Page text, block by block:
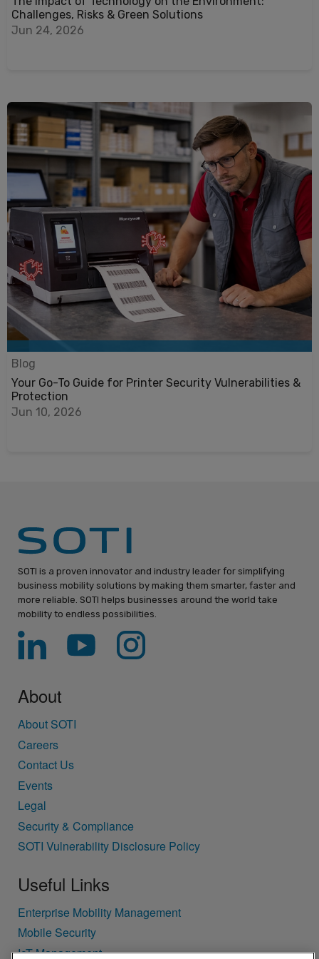
Challenges, Risks & Green Solutions
Jun 24, 2026
Blog
Your Go-To Guide for Printer Security Vulnerabilities &
Protection
Jun 10, 2026
SOTI is a proven innovator and industry leader for simplifying
business mobility solutions by making them smarter, faster and
more reliable. SOTI helps businesses around the world take
mobility to endless possibilities.
About
About SOTI
Careers
Contact Us
Events
Legal
Security & Compliance
SOTI Vulnerability Disclosure Policy
Useful Links
Enterprise Mobility Management
Mobile Security
IoT Management